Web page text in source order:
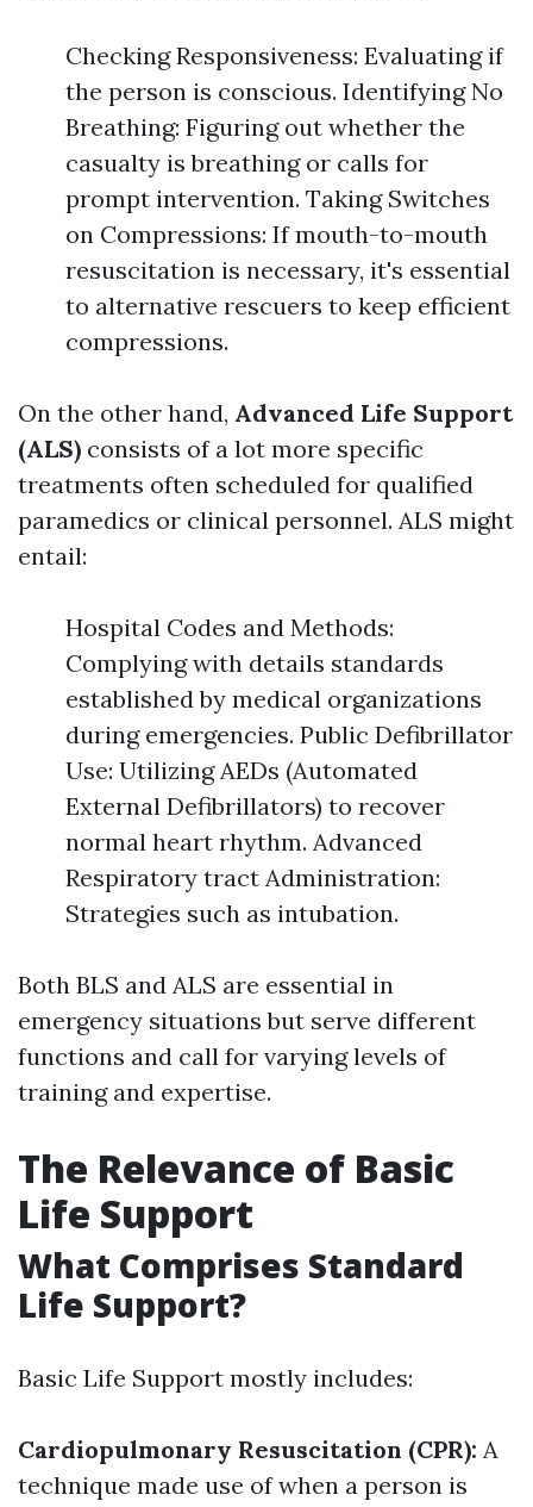
Checking Responsiveness: Evaluating if
the person is conscious. Identifying No
Breathing: Figuring out whether the
casualty is breathing or calls for
prompt intervention. Taking Switches
on Compressions: If mouth-to-mouth
resuscitation is necessary, it's essential
to alternative rescuers to keep efficient
compressions.
On the other hand, Advanced Life Support
(ALS) consists of a lot more specific
treatments often scheduled for qualified
paramedics or clinical personnel. ALS might
entail:
Hospital Codes and Methods:
Complying with details standards
established by medical organizations
during emergencies. Public Defibrillator
Use: Utilizing AEDs (Automated
External Defibrillators) to recover
normal heart rhythm. Advanced
Respiratory tract Administration:
Strategies such as intubation.
Both BLS and ALS are essential in
emergency situations but serve different
functions and call for varying levels of
training and expertise.
The Relevance of Basic
Life Support
What Comprises Standard
Life Support?
Basic Life Support mostly includes:
Cardiopulmonary Resuscitation (CPR): A
technique made use of when a person is